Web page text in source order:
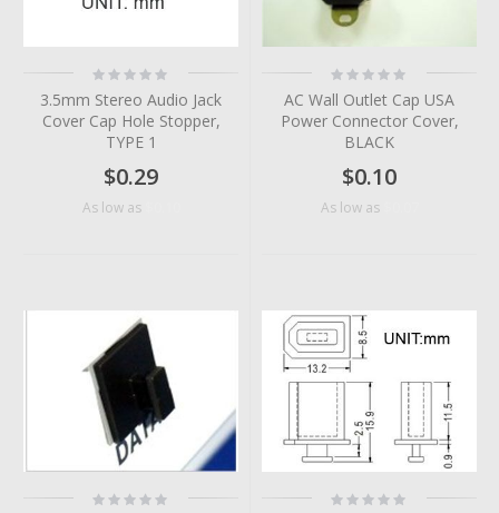
Rating:
0%
3.5mm Stereo Audio Jack
Cover Cap Hole Stopper,
TYPE 1
$0.29
As low as
Rating:
0%
AC Wall Outlet Cap USA
Power Connector Cover,
BLACK
$0.10
As low as
Rating: Rating: